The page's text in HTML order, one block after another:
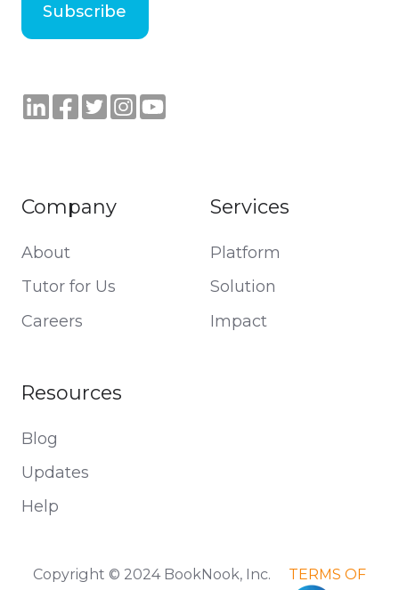
Company
About
Tutor for Us
Careers
Services
Platform
Solution
Impact
Resources
Blog
Updates
Help
Copyright © 2024 BookNook, Inc. TERMS OF